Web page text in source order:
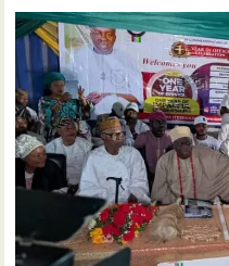
d
o
w
)
n
d
o
w
)